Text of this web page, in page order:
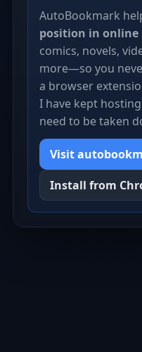
AutoBookmark
position in
comics, novels,
more—so you
a browser
I have kept
need to be taken
Visit
Install from